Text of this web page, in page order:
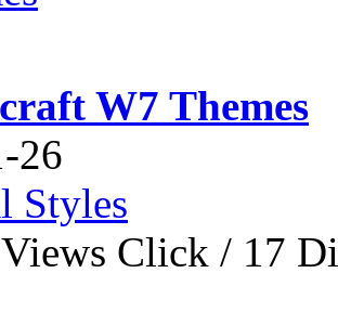
W7 Themes
26
Styles
Views Click / 17